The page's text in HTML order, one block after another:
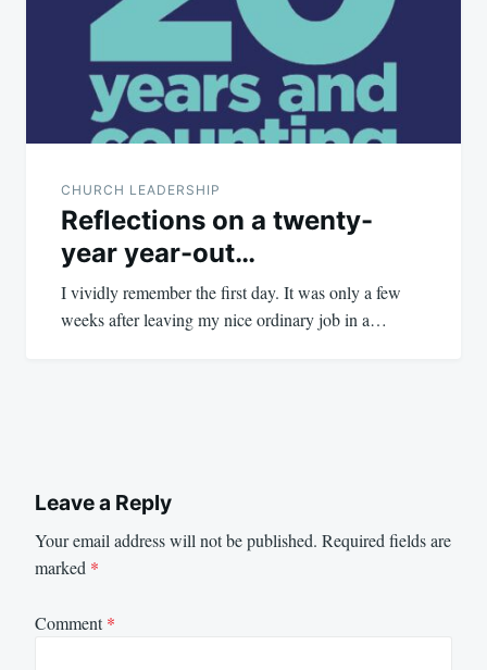
CHURCH LEADERSHIP
Reflections on a twenty-
year year-out…
I vividly remember the first day. It was only a few
weeks after leaving my nice ordinary job in a…
Leave a Reply
Your email address will not be published. Required fields are
marked *
Comment*